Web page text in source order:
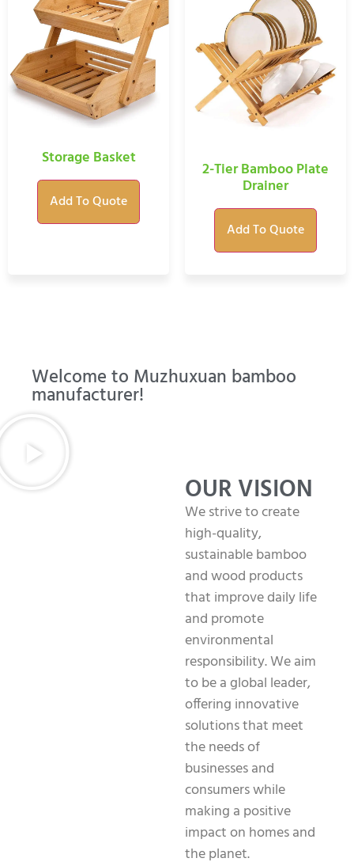
Storage Basket
Add To Quote
2-Tier Bamboo Plate
Drainer
Add To Quote
Welcome to Muzhuxuan bamboo
manufacturer!
OUR VISION
We strive to create
high-quality,
sustainable bamboo
and wood products
that improve daily life
and promote
environmental
responsibility. We aim
to be a global leader,
offering innovative
solutions that meet
the needs of
businesses and
consumers while
making a positive
impact on homes and
the planet.